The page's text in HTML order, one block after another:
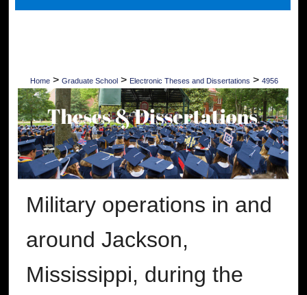
Digital Commons Network™
Home > Graduate School > Electronic Theses and Dissertations > 4956
Military operations in and
around Jackson,
Mississippi, during the